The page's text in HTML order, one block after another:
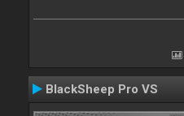
BlackSheep Pro VS